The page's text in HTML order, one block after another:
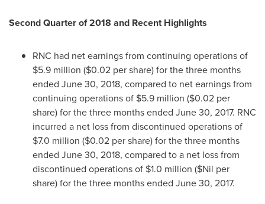
Second Quarter of 2018 and Recent Highlights
RNC had net earnings from continuing operations of
$5.9 million ($0.02 per share) for the three months
ended June 30, 2018, compared to net earnings from
continuing operations of $5.9 million ($0.02 per
share) for the three months ended June 30, 2017. RNC
incurred a net loss from discontinued operations of
$7.0 million ($0.02 per share) for the three months
ended June 30, 2018, compared to a net loss from
discontinued operations of $1.0 million ($Nil per
share) for the three months ended June 30, 2017.